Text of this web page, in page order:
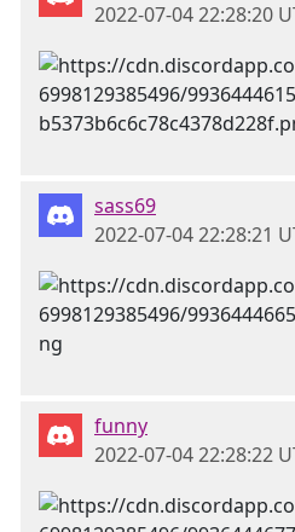
2022-07-04 22:28:20
sass69
2022-07-04 22:28:21
funny
2022-07-04 22:28:22